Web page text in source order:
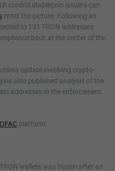
control stablecoin issuers can
enter the picture. Following an
to 131 TRON addresses
back at the center of the
update involving crypto-
also published analysis of the
addresses in the enforcement
OFAC platform.
wallets was frozen after an